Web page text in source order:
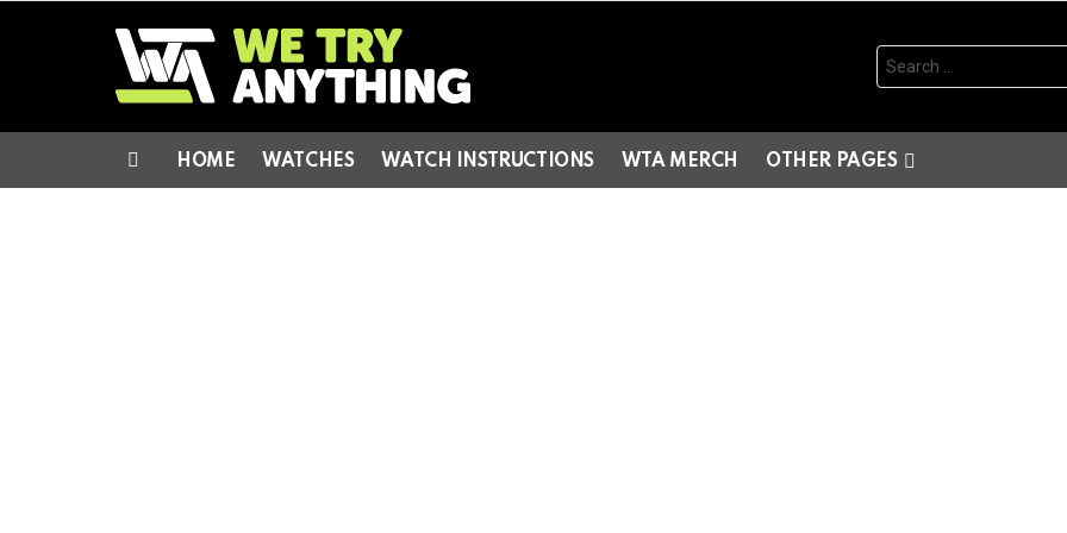
Search
for:
HOME WATCHES WATCH INSTRUCTIONS WTA MERCH OTHER PAGES